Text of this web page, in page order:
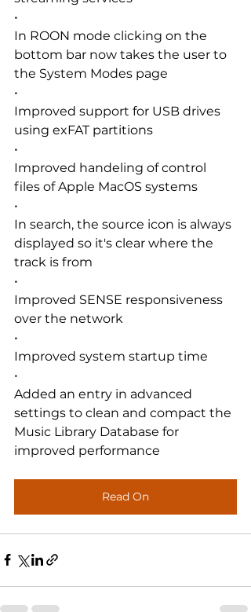
•
In ROON mode clicking on the
bottom bar now takes the user to
the System Modes page
•
Improved support for USB drives
using exFAT partitions
•
Improved handeling of control
files of Apple MacOS systems
•
In search, the source icon is always
displayed so it's clear where the
track is from
•
Improved SENSE responsiveness
over the network
•
Improved system startup time
•
Added an entry in advanced
settings to clean and compact the
Music Library Database for
improved performance
Read On